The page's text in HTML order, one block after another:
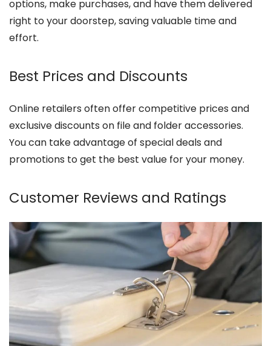
options, make purchases, and have them delivered
right to your doorstep, saving valuable time and
effort.
Best Prices and Discounts
Online retailers often offer competitive prices and
exclusive discounts on file and folder accessories.
You can take advantage of special deals and
promotions to get the best value for your money.
Customer Reviews and Ratings